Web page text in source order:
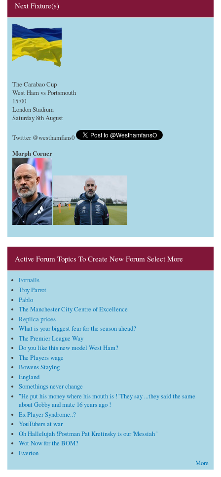
Next Fixture(s)
The Carabao Cup
West Ham vs Portsmouth
15:00
London Stadium
Saturday 8th August
Twitter @westhamfans0
Morph Corner
Active Forum Topics To Create New Forum Select More
Fornails
Troy Parrot
Pablo
The Manchester City Centre of Excellence
Replica prices
What is your biggest fear for the season ahead?
The Premier League Way
Do you like this new model West Ham?
The Players wage
Bowens Staying
England
Somethings never change
"He put his money where his mouth is !"They say ...they said the same
about Gobby and mate 16 years ago !
Ex Player Syndrome..?
YouTubers at war
Oh Hallelujah !Postman Pat Kretinsky is our 'Messiah '
Wot Now for the BOM?
Everton
More